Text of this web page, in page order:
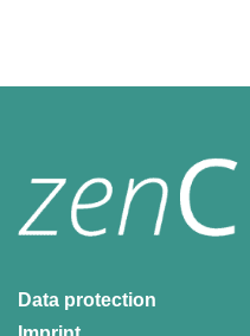
Data protection